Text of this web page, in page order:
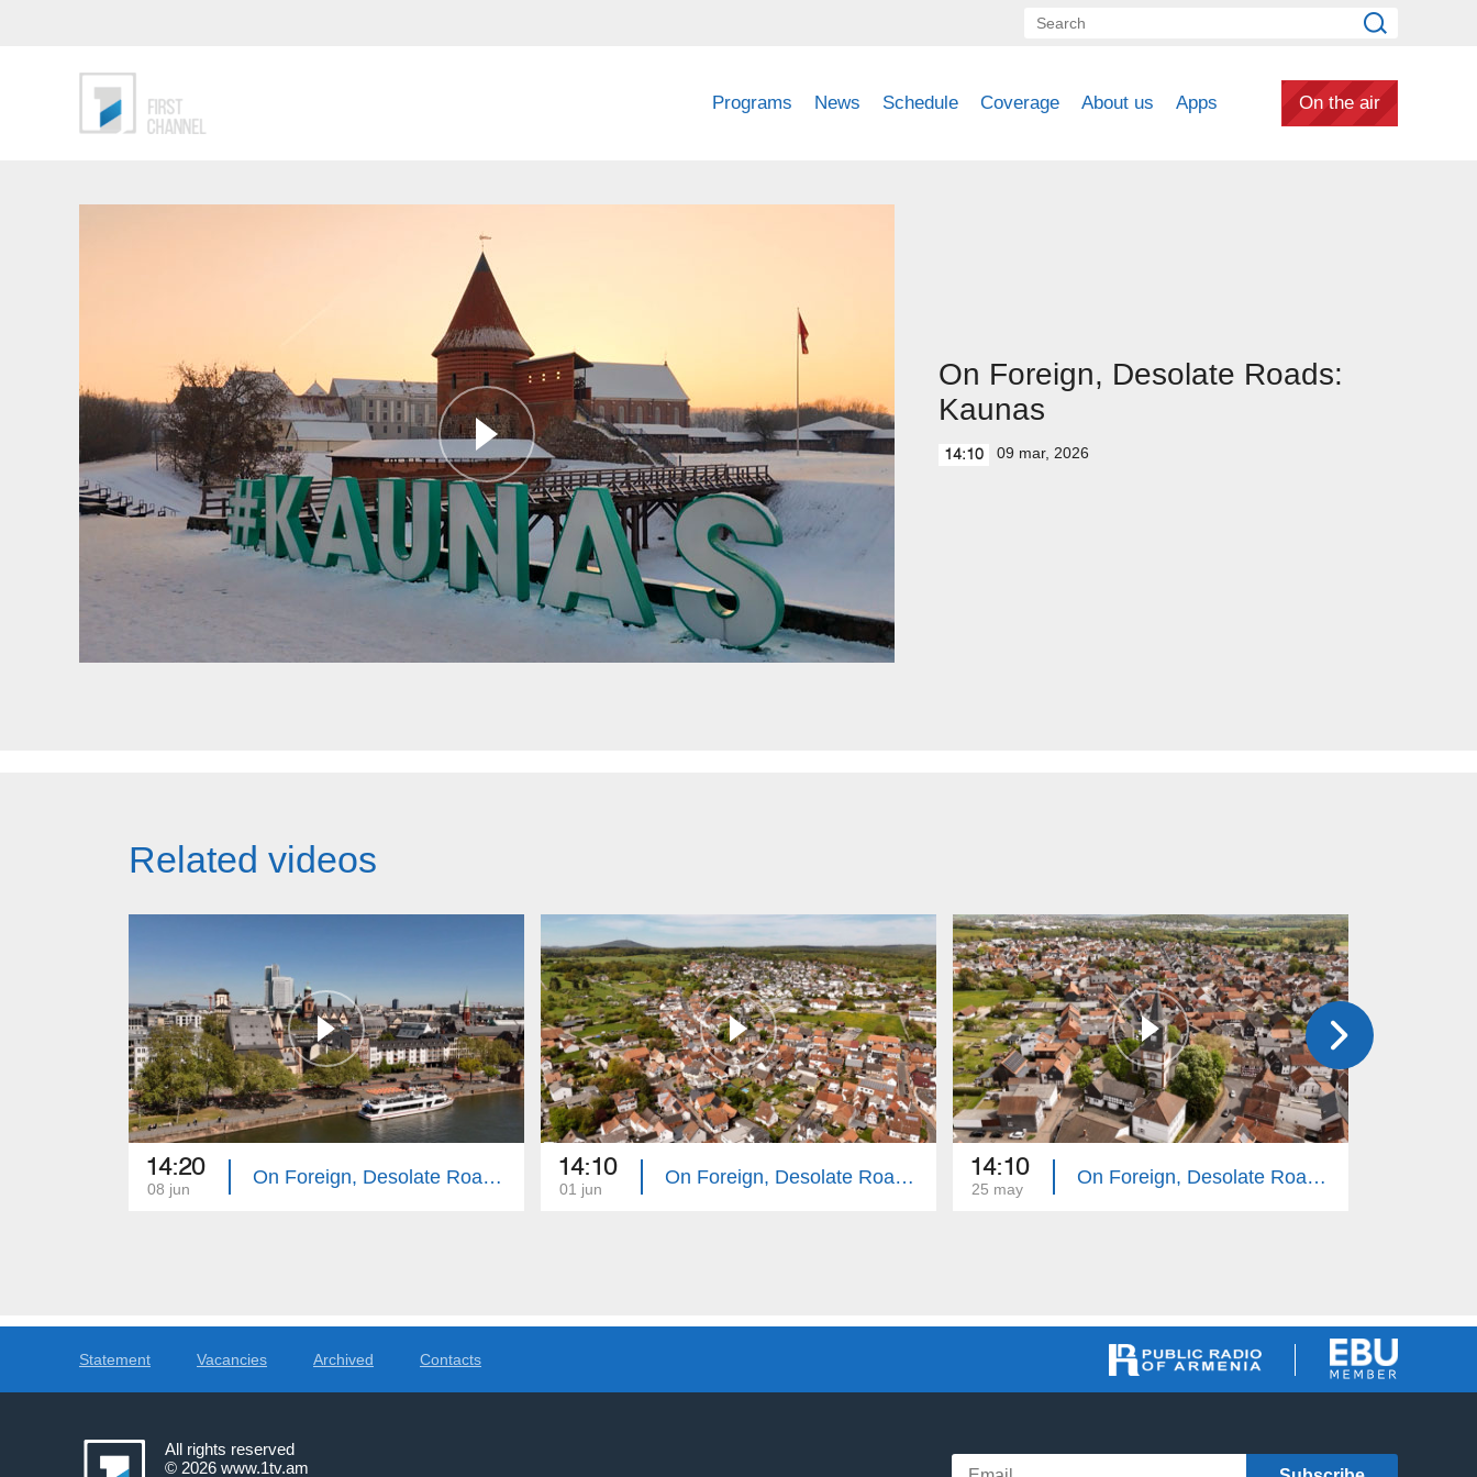
Programs News Schedule Coverage About us Apps On the air
On Foreign, Desolate Roads:
Kaunas
14:10 09 mar, 2026
Related videos
14:20
08 jun
On Foreign, Desolate Roads: Frankfurt 14:10
01 jun
On Foreign, Desolate Roads: Hanau 14:10
25 may
On Foreign, Desolate Roads - Giessen
Statement Vacancies Archived Contacts
All rights reserved
© 2026 www.1tv.am